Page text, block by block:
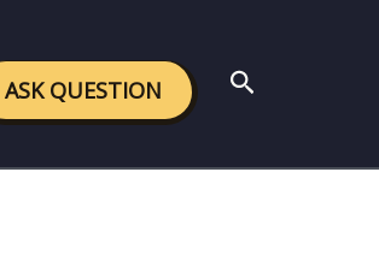
ASK QUESTION Search